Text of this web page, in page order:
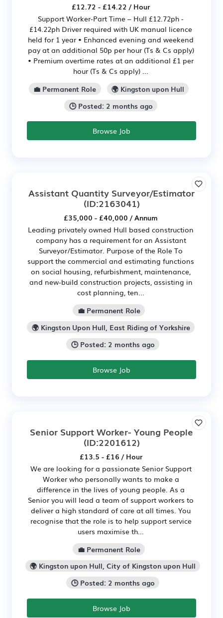
£12.72 - £14.22 / Hour
Support Worker-Part Time – Hull £12.72ph -
£14.22ph Driver required with UK manual licence
held for 1 year • Enhanced evening and weekend
pay at an additional 50p per hour (Ts & Cs apply)
• Premium overtime rates at an additional £1 per
hour (Ts & Cs apply) ...
💼 Permanent Role
🌍 Kingston upon Hull
🕒 Posted: 2 months ago
Browse Job
Assistant Quantity Surveyor/Estimator
(ID:2163041)
£35,000 - £40,000 / Annum
Leading privately owned Hull based construction
company has a requirement for an Assistant
Surveyor/Estimator. Purpose of the Role To
support the commercial and estimating functions
on social housing, refurbishment, maintenance,
and new-build construction projects, assisting in
cost planning, ten...
💼 Permanent Role
🌍 Kingston Upon Hull, East Riding of Yorkshire
🕒 Posted: 2 months ago
Browse Job
Senior Support Worker- Young People
(ID:2201612)
£13.5 - £16 / Hour
We are looking for a passionate Senior Support
Worker who personally wants to make a
difference in the lives of young people. As a
Senior you will lead a team of support workers to
deliver a high standard of care at all times. You
recognise that the role is to help support service
users maximise th...
💼 Permanent Role
🌍 Kingston upon Hull, City of Kingston upon Hull
🕒 Posted: 2 months ago
Browse Job